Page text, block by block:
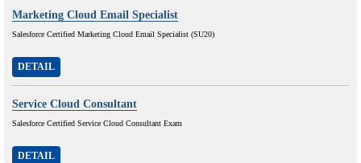
Marketing Cloud Email Specialist
Salesforce Certified Marketing Cloud Email Specialist (SU20)
DETAIL
Service Cloud Consultant
Salesforce Certified Service Cloud Consultant Exam
DETAIL